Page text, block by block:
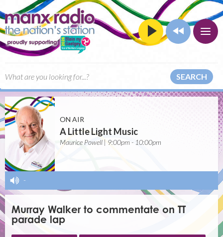
SEARCH
ON AIR
A Little Light Music
Maurice Powell | 9:00pm - 10:00pm
-
Murray Walker to commentate on TT
parade lap